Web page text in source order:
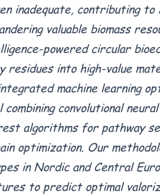
inadequate, contributing to
valuable biomass
powered circular
into high-value
machine learning
convolutional
algorithms for pathway
optimization. Our
in Nordic and Central
to predict optimal